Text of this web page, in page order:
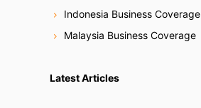
Indonesia Business Coverage
Malaysia Business Coverage
Latest Articles